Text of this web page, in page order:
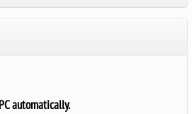
automatically.